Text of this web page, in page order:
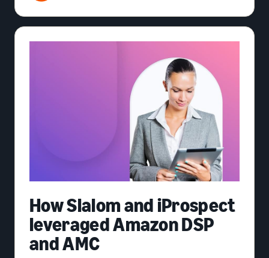
How Slalom and iProspect
leveraged Amazon DSP
and AMC